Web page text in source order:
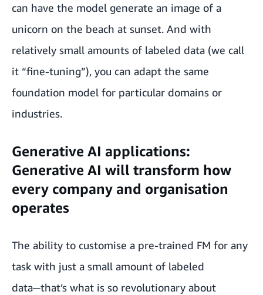
can have the model generate an image of a
unicorn on the beach at sunset. And with
relatively small amounts of labeled data (we call
it “fine-tuning”), you can adapt the same
foundation model for particular domains or
industries.
Generative AI applications:
Generative AI will transform how
every company and organisation
operates
The ability to customise a pre-trained FM for any
task with just a small amount of labeled
data─that’s what is so revolutionary about